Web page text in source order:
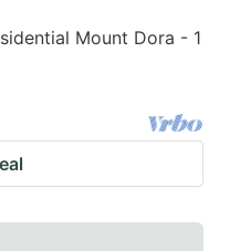
Mount Dora - 1